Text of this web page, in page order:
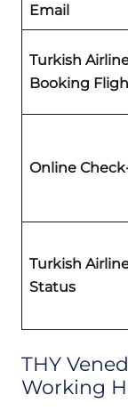
Email
Turkish
Booking
Online
Turkish
Status
THY
Working